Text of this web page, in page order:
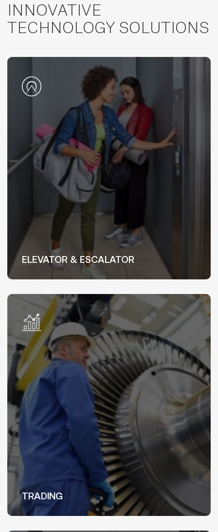
INNOVATIVE
TECHNOLOGY SOLUTIONS
ELEVATOR & ESCALATOR
TRADING